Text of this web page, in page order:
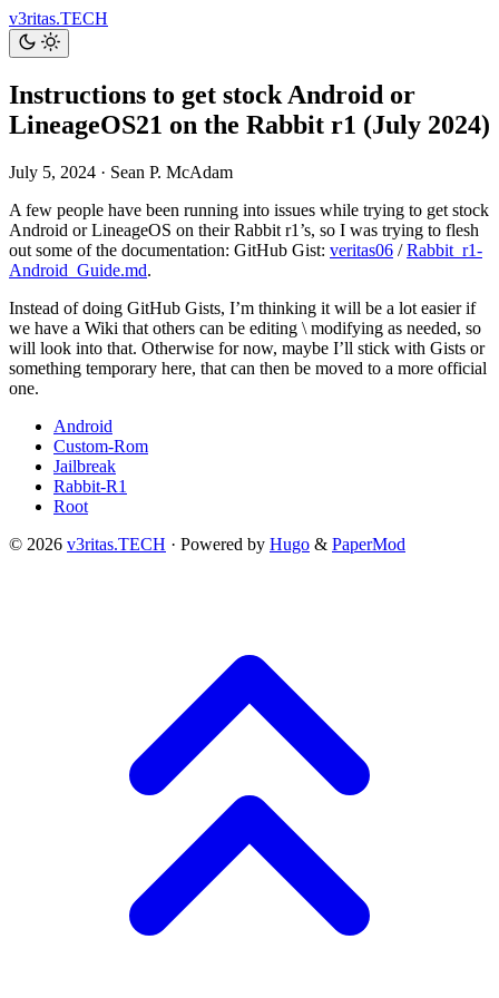
v3ritas.TECH
Instructions to get stock Android or
LineageOS21 on the Rabbit r1 (July 2024)
July 5, 2024 · Sean P. McAdam
A few people have been running into issues while trying to get stock
Android or LineageOS on their Rabbit r1’s, so I was trying to flesh
out some of the documentation: GitHub Gist: veritas06 /Rabbit_r1-
Android_Guide.md.
Instead of doing GitHub Gists, I’m thinking it will be a lot easier if
we have a Wiki that others can be editing \ modifying as needed, so
will look into that. Otherwise for now, maybe I’ll stick with Gists or
something temporary here, that can then be moved to a more official
one.
Android
Custom-Rom
Jailbreak
Rabbit-R1
Root
© 2026 v3ritas.TECH · Powered by Hugo & PaperMod